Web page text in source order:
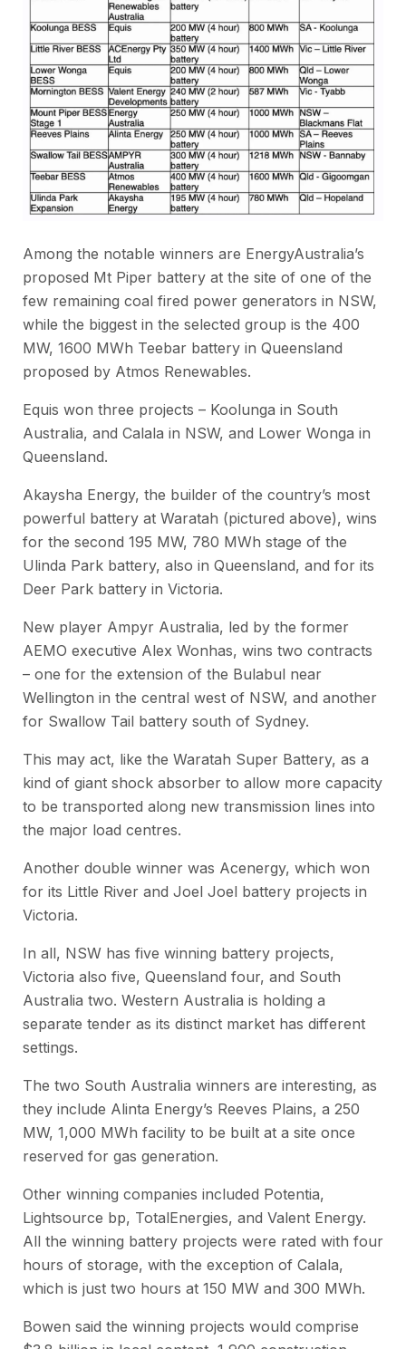
Among the notable winners are EnergyAustralia’s
proposed Mt Piper battery at the site of one of the
few remaining coal fired power generators in NSW,
while the biggest in the selected group is the 400
MW, 1600 MWh Teebar battery in Queensland
proposed by Atmos Renewables.
Equis won three projects – Koolunga in South
Australia, and Calala in NSW, and Lower Wonga in
Queensland.
Akaysha Energy, the builder of the country’s most
powerful battery at Waratah (pictured above), wins
for the second 195 MW, 780 MWh stage of the
Ulinda Park battery, also in Queensland, and for its
Deer Park battery in Victoria.
New player Ampyr Australia, led by the former
AEMO executive Alex Wonhas, wins two contracts
– one for the extension of the Bulabul near
Wellington in the central west of NSW, and another
for Swallow Tail battery south of Sydney.
This may act, like the Waratah Super Battery, as a
kind of giant shock absorber to allow more capacity
to be transported along new transmission lines into
the major load centres.
Another double winner was Acenergy, which won
for its Little River and Joel Joel battery projects in
Victoria.
In all, NSW has five winning battery projects,
Victoria also five, Queensland four, and South
Australia two. Western Australia is holding a
separate tender as its distinct market has different
settings.
The two South Australia winners are interesting, as
they include Alinta Energy’s Reeves Plains, a 250
MW, 1,000 MWh facility to be built at a site once
reserved for gas generation.
Other winning companies included Potentia,
Lightsource bp, TotalEnergies, and Valent Energy.
All the winning battery projects were rated with four
hours of storage, with the exception of Calala,
which is just two hours at 150 MW and 300 MWh.
Bowen said the winning projects would comprise